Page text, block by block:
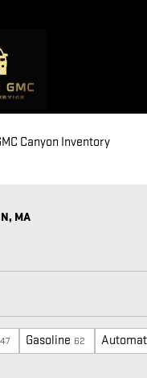
Canyon Inventory
MA
47 Gasoline 62